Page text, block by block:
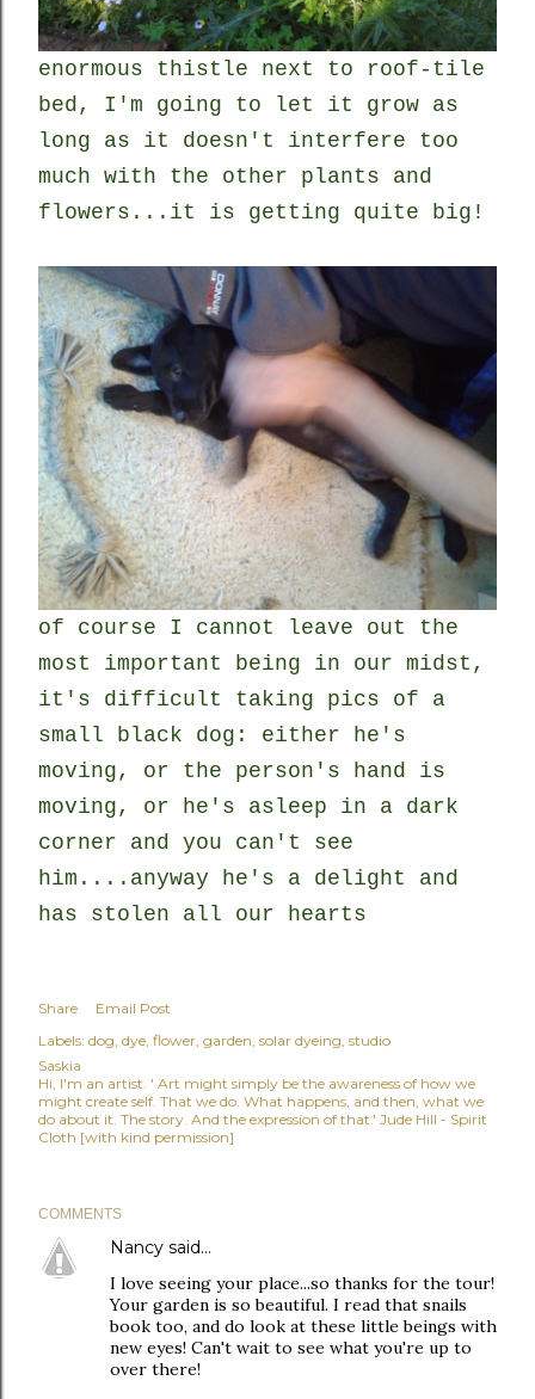
enormous thistle next to roof-tile
bed, I'm going to let it grow as
long as it doesn't interfere too
much with the other plants and
flowers...it is getting quite big!
of course I cannot leave out the
most important being in our midst,
it's difficult taking pics of a
small black dog: either he's
moving, or the person's hand is
moving, or he's asleep in a dark
corner and you can't see
him....anyway he's a delight and
has stolen all our hearts
Share
Email Post
Labels: dog dye flower garden solar dyeing studio
Saskia
Hi, I'm an artist. ' Art might simply be the awareness of how we
might create self. That we do. What happens, and then, what we
do about it. The story. And the expression of that.' Jude Hill - Spirit
Cloth [with kind permission]
COMMENTS
Nancy said…
I love seeing your place...so thanks for the tour!
Your garden is so beautiful. I read that snails
book too, and do look at these little beings with
new eyes! Can't wait to see what you're up to
over there!